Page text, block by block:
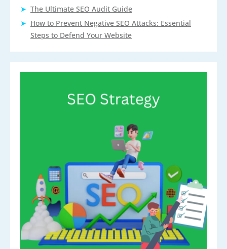
The Ultimate SEO Audit Guide
How to Prevent Negative SEO Attacks: Essential
Steps to Defend Your Website